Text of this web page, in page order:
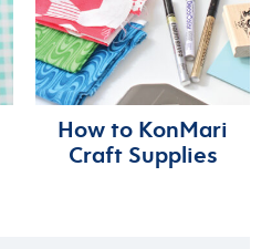
How to KonMari
Craft Supplies